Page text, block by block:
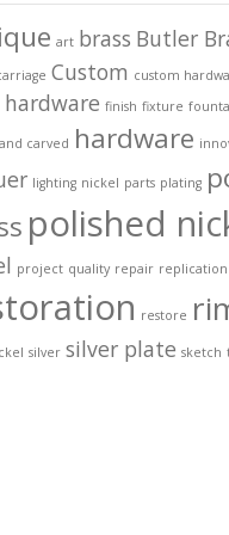
art brass Butler
Custom custom
finish fixture
carved hardware
lighting nickel parts plating
polished
project quality repair replication
restore
silver silver plate sketch